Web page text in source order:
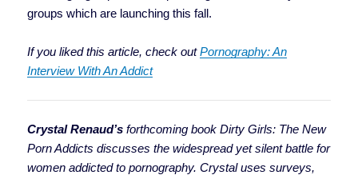
groups which are launching this fall.
If you liked this article, check outPornography: An
Interview With An Addict
Crystal Renaud’s forthcoming bookDirty Girls: The New
Porn Addicts discusses the widespread yet silent battle for
women addicted to pornography. Crystal uses surveys,